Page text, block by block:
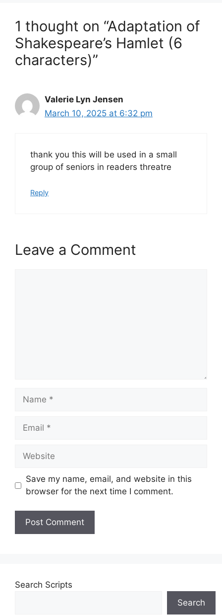
1 thought on “Adaptation of
Shakespeare’s Hamlet (6
characters)”
Valerie Lyn Jensen
March 10, 2025 at 6:32 pm
thank you this will be used in a small
group of seniors in readers threatre
Reply
Leave a Comment
Name
Email
Website
Save my name, email, and website in this
browser for the next time I comment.
Search Scripts
Search